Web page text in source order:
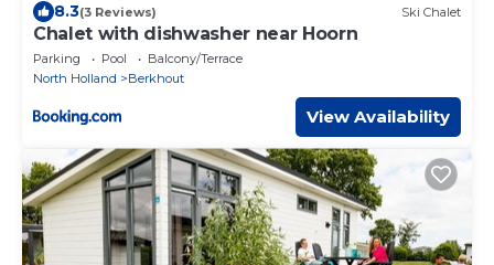
8.3(3 Reviews) Ski Chalet
Chalet with dishwasher near Hoorn
Parking Pool
Balcony/Terrace
North Holland
Berkhout
View Availability